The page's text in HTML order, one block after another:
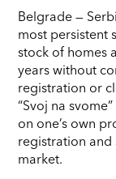
Belgrade —
most persistent
stock of homes
years without
registration or
“Svoj na
on one’s own
registration and
market.